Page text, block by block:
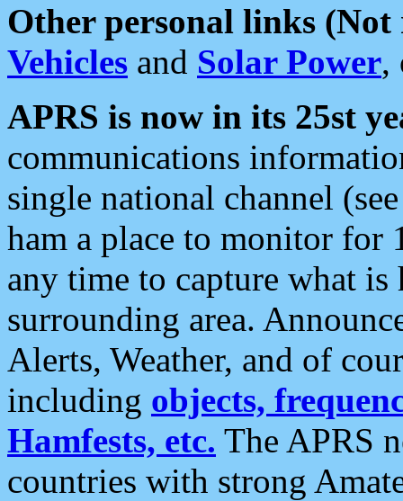
Other personal links (Not
Vehicles and Solar Power,
APRS is now in its 25st
communications
single national channel
ham a place to monitor for
any time to capture what
surrounding area.
Alerts, Weather, and of
including objects,
Hamfests, etc. The APRS
countries with strong